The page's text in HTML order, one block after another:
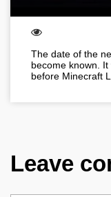
The date of the
become known.
before Minecraft
Leave